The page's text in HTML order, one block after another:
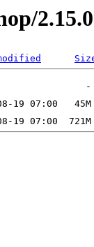
2.15.0